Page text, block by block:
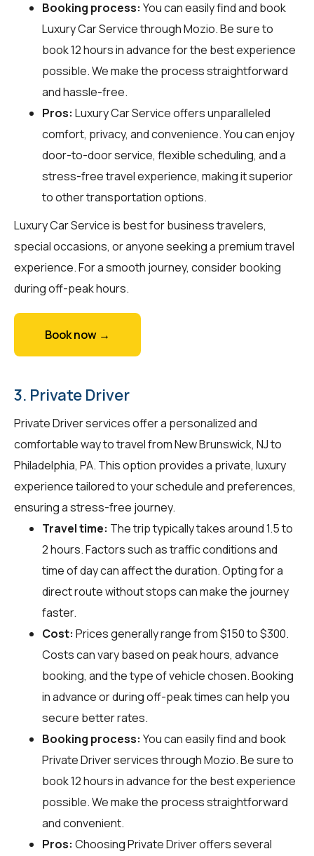
Booking process: You can easily find and book
Luxury Car Service throughMozio. Be sure to
book 12 hours in advance for the best experience
possible. We make the process straightforward
and hassle-free.
Pros: Luxury Car Service offers unparalleled
comfort, privacy, and convenience. You can enjoy
door-to-door service, flexible scheduling, and a
stress-free travel experience, making it superior
to other transportation options.
Luxury Car Service is best for business travelers,
special occasions, or anyone seeking a premium travel
experience. For a smooth journey, consider booking
during off-peak hours.
Book now →
3. Private Driver
Private Driver services offer a personalized and
comfortable way to travel from New Brunswick, NJ to
Philadelphia, PA. This option provides a private, luxury
experience tailored to your schedule and preferences,
ensuring a stress-free journey.
Travel time: The trip typically takes around 1.5 to
2 hours. Factors such as traffic conditions and
time of day can affect the duration. Opting for a
direct route without stops can make the journey
faster.
Cost: Prices generally range from $150 to $300.
Costs can vary based on peak hours, advance
booking, and the type of vehicle chosen. Booking
in advance or during off-peak times can help you
secure better rates.
Booking process: You can easily find and book
Private Driver services throughMozio. Be sure to
book 12 hours in advance for the best experience
possible. We make the process straightforward
and convenient.
Pros: Choosing Private Driver offers several